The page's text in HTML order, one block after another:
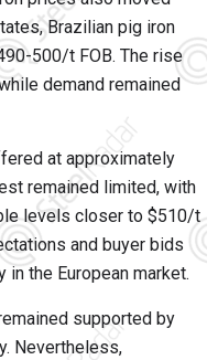
Brazilian pig iron
500/t FOB. The rise
demand remained
at approximately
remained limited, with
levels closer to $510/t
and buyer bids
the European market.
supported by
Nevertheless,